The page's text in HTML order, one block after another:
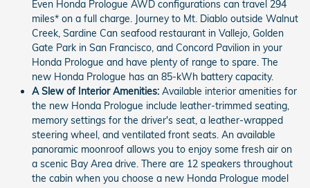
Even Honda Prologue AWD configurations can travel 294
miles* on a full charge. Journey to Mt. Diablo outside Walnut
Creek, Sardine Can seafood restaurant in Vallejo, Golden
Gate Park in San Francisco, and Concord Pavilion in your
Honda Prologue and have plenty of range to spare. The
new Honda Prologue has an 85-kWh battery capacity.
A Slew of Interior Amenities: Available interior amenities for
the new Honda Prologue include leather-trimmed seating,
memory settings for the driver's seat, a leather-wrapped
steering wheel, and ventilated front seats. An available
panoramic moonroof allows you to enjoy some fresh air on
a scenic Bay Area drive. There are 12 speakers throughout
the cabin when you choose a new Honda Prologue model